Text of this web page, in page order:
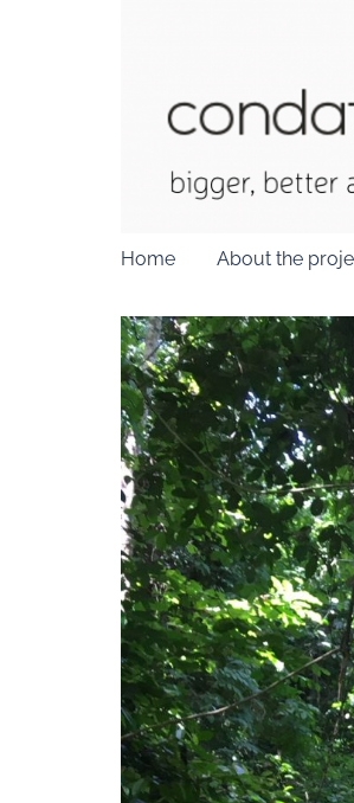
Home About the